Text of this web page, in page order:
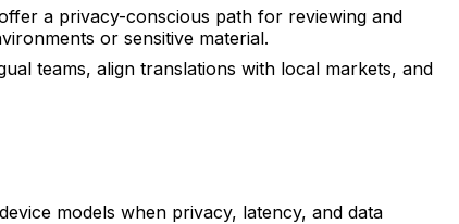
a privacy-conscious path for reviewing and
or sensitive material.
teams, align translations with local markets, and
models when privacy, latency, and data